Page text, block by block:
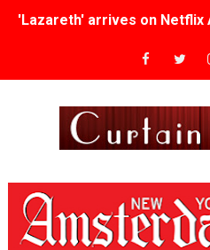
'Lazareth' arrives on Netflix
2026 Student Academy
Charles Burnett’s ‘My
‘The Clutterbucks’ A
‘Noblestone’ Review: